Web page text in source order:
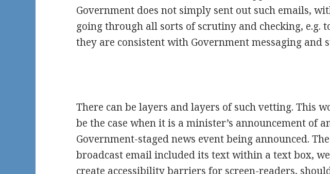
Government does not simply sent out such emails,
going through all sorts of scrutiny and checking, e.g.
they are consistent with Government messaging and
There can be layers and layers of such vetting. This
be the case when it is a minister’s announcement of
Government-staged news event being announced.
broadcast email included its text within a text box,
create accessibility barriers for screen-readers,